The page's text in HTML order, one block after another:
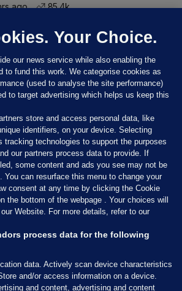
ago
85.4k
Notices
Your Choice.
our news service while also enabling the
to fund this work. We categorise cookies as
(used to analyse the site performance)
to target advertising which helps us keep this
store and access personal data, like
identifiers, on your device. Selecting
tracking technologies to support the purposes
our partners process data to provide. If
some content and ads you see may not be
You can resurface this menu to change your
consent at any time by clicking the Cookie
the bottom of the webpage . Your choices will
Website. For more details, refer to our
process data for the following
data. Actively scan device characteristics
and/or access information on a device.
and content, advertising and content